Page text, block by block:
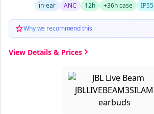
in-ear ANC 12h +36h case IP55
Why we recommend this
View Details & Prices